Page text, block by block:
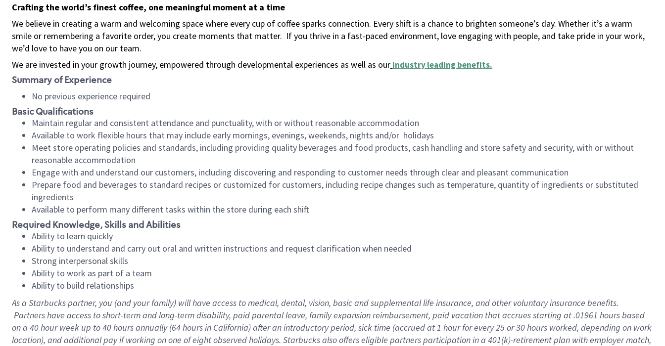
Crafting the world’s finest coffee, one meaningful moment at a time
We believe in creating a warm and welcoming space where every cup of coffee sparks connection. Every shift is a chance to brighten someone’s day. Whether it’s a warm
smile or remembering a favorite order, you create moments that matter. If you thrive in a fast-paced environment, love engaging with people, and take pride in your work,
we’d love to have you on our team.
We are invested in your growth journey, empowered through developmental experiences as well as our industry leading benefits.
Summary of Experience
No previous experience required
Basic Qualifications
Maintain regular and consistent attendance and punctuality, with or without reasonable accommodation
Available to work flexible hours that may include early mornings, evenings, weekends, nights and/or holidays
Meet store operating policies and standards, including providing quality beverages and food products, cash handling and store safety and security, with or without
reasonable accommodation
Engage with and understand our customers, including discovering and responding to customer needs through clear and pleasant communication
Prepare food and beverages to standard recipes or customized for customers, including recipe changes such as temperature, quantity of ingredients or substituted
ingredients
Available to perform many different tasks within the store during each shift
Required Knowledge, Skills and Abilities
Ability to learn quickly
Ability to understand and carry out oral and written instructions and request clarification when needed
Strong interpersonal skills
Ability to work as part of a team
Ability to build relationships
As a Starbuckspartner, you (and your family) will have access to medical, dental, vision, basic and supplemental life insurance, and other voluntary insurance benefits.
Partners have access to short-term and long-term disability, paid parental leave, family expansion reimbursement, paid vacation that accrues starting at .01961 hours based
on a 40 hourweek up to40 hoursannually (64 hoursin California) after an introductory period, sick time (accrued at 1 hour for every 25 or 30 hours worked, depending on work
location), and additional pay if working on one of eight observed holidays. Starbucks also offers eligible partners participation in a 401(k)-retirement plan with employer match,